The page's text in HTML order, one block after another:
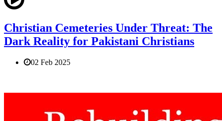
Christian Cemeteries Under Threat: The
Dark Reality for Pakistani Christians
02 Feb 2025